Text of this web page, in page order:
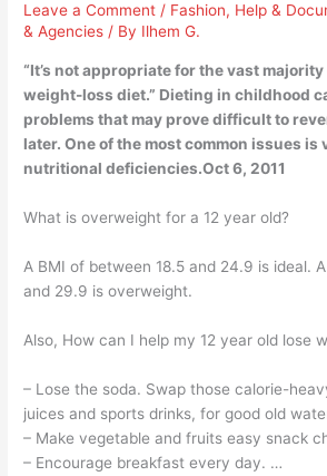
Leave a Comment / Fashion, Help &
& Agencies / By Ilhem G.
“It’s not appropriate for the vast majority
weight-loss diet.” Dieting in childhood
problems that may prove difficult to
later. One of the most common issues is
nutritional deficiencies.Oct 6, 2011
What is overweight for a 12 year old?
A BMI of between 18.5 and 24.9 is ideal.
and 29.9 is overweight.
Also, How can I help my 12 year old lose
– Lose the soda. Swap those calorie-
juices and sports drinks, for good old
– Make vegetable and fruits easy snack
– Encourage breakfast every day. …